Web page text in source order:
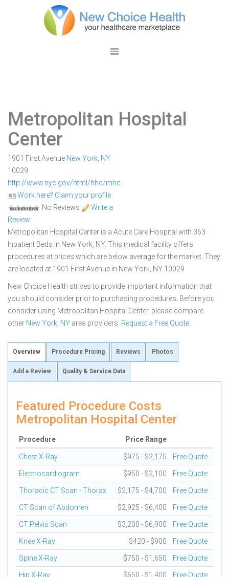
Metropolitan Hospital
Center
1901 First Avenue New York NY
10029
http://www.nyc.gov/html/hhc/mhc
Work here? Claim your profile
No Reviews
Write a
Review
Metropolitan Hospital Center is a Acute Care Hospital with 363
Inpatient Beds in New York, NY. This medical facility offers
procedures at prices which are below average for the market. They
are located at 1901 First Avenue in New York, NY 10029
New Choice Health strives to provide important information that
you should consider prior to purchasing procedures. Before you
consider using Metropolitan Hospital Center, please compare
other New York, NY area providers. Request a Free Quote
Overview Procedure Pricing Reviews Photos
Add a Review Quality & Service Data
Featured Procedure Costs
Metropolitan Hospital Center
Procedure Price Range
Chest X-Ray $975 - $2,175 Free Quote
Electrocardiogram $950 - $2,100 Free Quote
Thoracic CT Scan - Thorax $2,175 - $4,700 Free Quote
CT Scan of Abdomen $2,925 - $6,400 Free Quote
CT Pelvis Scan $3,200 - $6,900 Free Quote
Knee X-Ray $420 - $900 Free Quote
Spine X-Ray $750 - $1,650 Free Quote
Hip X-Ray $650 - $1,400 Free Quote